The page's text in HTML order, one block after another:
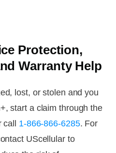
Protection,
Warranty Help
lost, or stolen and you
start a claim through the
call 1-866-866-6285. For
UScellular to